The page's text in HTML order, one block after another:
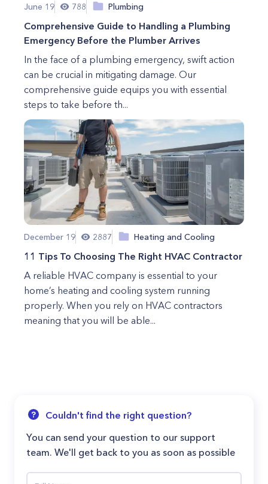
June 19 788 Plumbing
Comprehensive Guide to Handling a Plumbing
Emergency Before the Plumber Arrives
In the face of a plumbing emergency, swift action
can be crucial in mitigating damage. Our
comprehensive guide equips you with essential
steps to take before th...
December 19 2887 Heating and Cooling
11 Tips To Choosing The Right HVAC Contractor
A reliable HVAC company is essential to your
home’s heating and cooling system running
properly. When you rely on HVAC contractors
meaning that you will be able...
Couldn't find the right question?
You can send your question to our support
team. We'll get back to you as soon as possible